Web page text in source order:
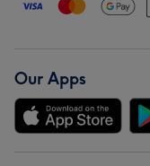
Our Apps